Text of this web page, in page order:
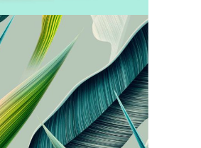
Secret Recipes
TEA